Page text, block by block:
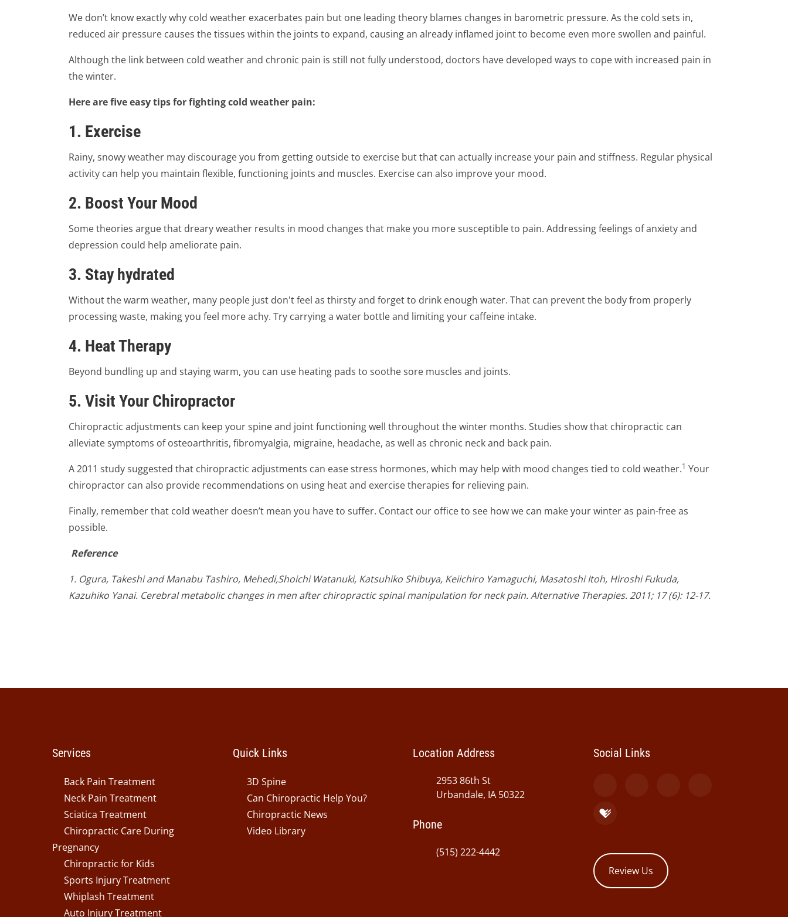
We don’t know exactly why cold weather exacerbates pain but one leading theory blames changes in barometric pressure. As the cold sets in,
reduced air pressure causes the tissues within the joints to expand, causing an already inflamed joint to become even more swollen and painful.
Although the link between cold weather and chronic pain is still not fully understood, doctors have developed ways to cope with increased pain in
the winter.
Here are five easy tips for fighting cold weather pain:
1. Exercise
Rainy, snowy weather may discourage you from getting outside to exercise but that can actually increase your pain and stiffness. Regular physical
activity can help you maintain flexible, functioning joints and muscles. Exercise can also improve your mood.
2. Boost Your Mood
Some theories argue that dreary weather results in mood changes that make you more susceptible to pain. Addressing feelings of anxiety and
depression could help ameliorate pain.
3. Stay hydrated
Without the warm weather, many people just don't feel as thirsty and forget to drink enough water. That can prevent the body from properly
processing waste, making you feel more achy. Try carrying a water bottle and limiting your caffeine intake.
4. Heat Therapy
Beyond bundling up and staying warm, you can use heating pads to soothe sore muscles and joints.
5. Visit Your Chiropractor
Chiropractic adjustments can keep your spine and joint functioning well throughout the winter months. Studies show that chiropractic can
alleviate symptoms of osteoarthritis, fibromyalgia, migraine, headache, as well as chronic neck and back pain.
A 2011 study suggested that chiropractic adjustments can ease stress hormones, which may help with mood changes tied to cold weather.1 Your
chiropractor can also provide recommendations on using heat and exercise therapies for relieving pain.
Finally, remember that cold weather doesn’t mean you have to suffer. Contact our office to see how we can make your winter as pain-free as
possible.
Reference
1. Ogura, Takeshi and Manabu Tashiro, Mehedi,Shoichi Watanuki, Katsuhiko Shibuya, Keiichiro Yamaguchi, Masatoshi Itoh, Hiroshi Fukuda,
Kazuhiko Yanai. Cerebral metabolic changes in men after chiropractic spinal manipulation for neck pain. Alternative Therapies. 2011; 17 (6): 12-17.
Services
Back Pain Treatment
Neck Pain Treatment
Sciatica Treatment
Chiropractic Care During
Pregnancy
Chiropractic for Kids
Sports Injury Treatment
Whiplash Treatment
Auto Injury Treatment
Quick Links
3D Spine
Can Chiropractic Help You?
Chiropractic News
Video Library
Location Address
2953 86th St
Urbandale, IA 50322
Phone
(515) 222-4442
Social Links
Review Us